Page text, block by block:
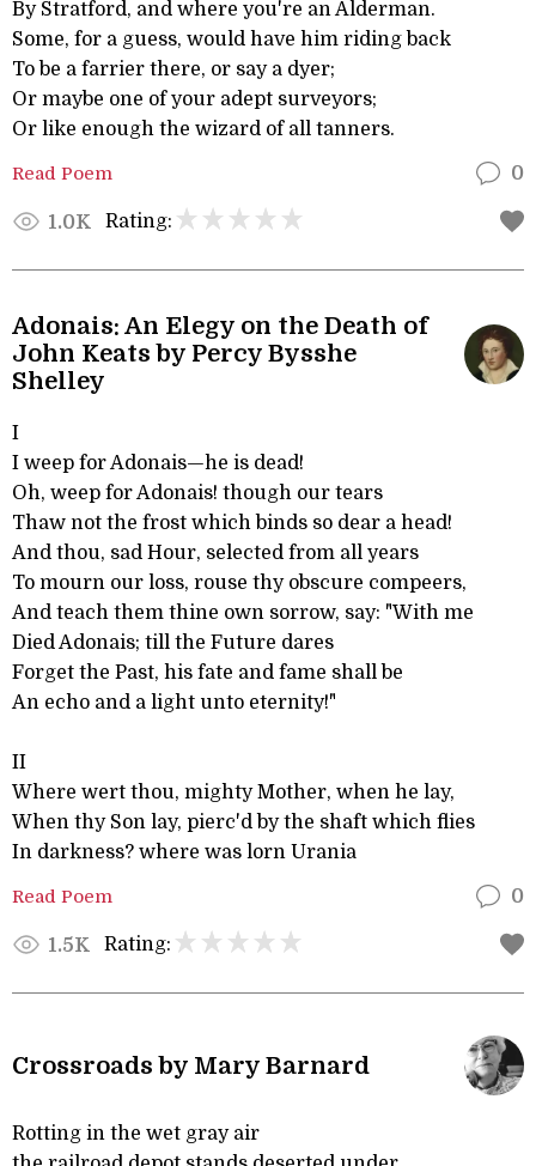
By Stratford, and where you're an Alderman.
Some, for a guess, would have him riding back
To be a farrier there, or say a dyer;
Or maybe one of your adept surveyors;
Or like enough the wizard of all tanners.
Read Poem 0
1.0K Rating:
Adonais: An Elegy on the Death of
John Keats by Percy Bysshe
Shelley
I
I weep for Adonais—he is dead!
Oh, weep for Adonais! though our tears
Thaw not the frost which binds so dear a head!
And thou, sad Hour, selected from all years
To mourn our loss, rouse thy obscure compeers,
And teach them thine own sorrow, say: "With me
Died Adonais; till the Future dares
Forget the Past, his fate and fame shall be
An echo and a light unto eternity!"
II
Where wert thou, mighty Mother, when he lay,
When thy Son lay, pierc'd by the shaft which flies
In darkness? where was lorn Urania
Read Poem 0
1.5K Rating:
Crossroads by Mary Barnard
Rotting in the wet gray air